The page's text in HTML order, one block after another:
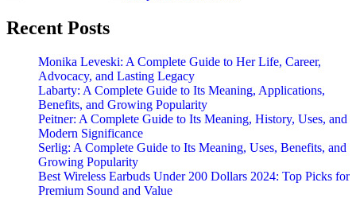
Recent Posts
Monika Leveski: A Complete Guide to Her Life, Career,
Advocacy, and Lasting Legacy
Labarty: A Complete Guide to Its Meaning, Applications,
Benefits, and Growing Popularity
Peitner: A Complete Guide to Its Meaning, History, Uses, and
Modern Significance
Serlig: A Complete Guide to Its Meaning, Uses, Benefits, and
Growing Popularity
Best Wireless Earbuds Under 200 Dollars 2024: Top Picks for
Premium Sound and Value